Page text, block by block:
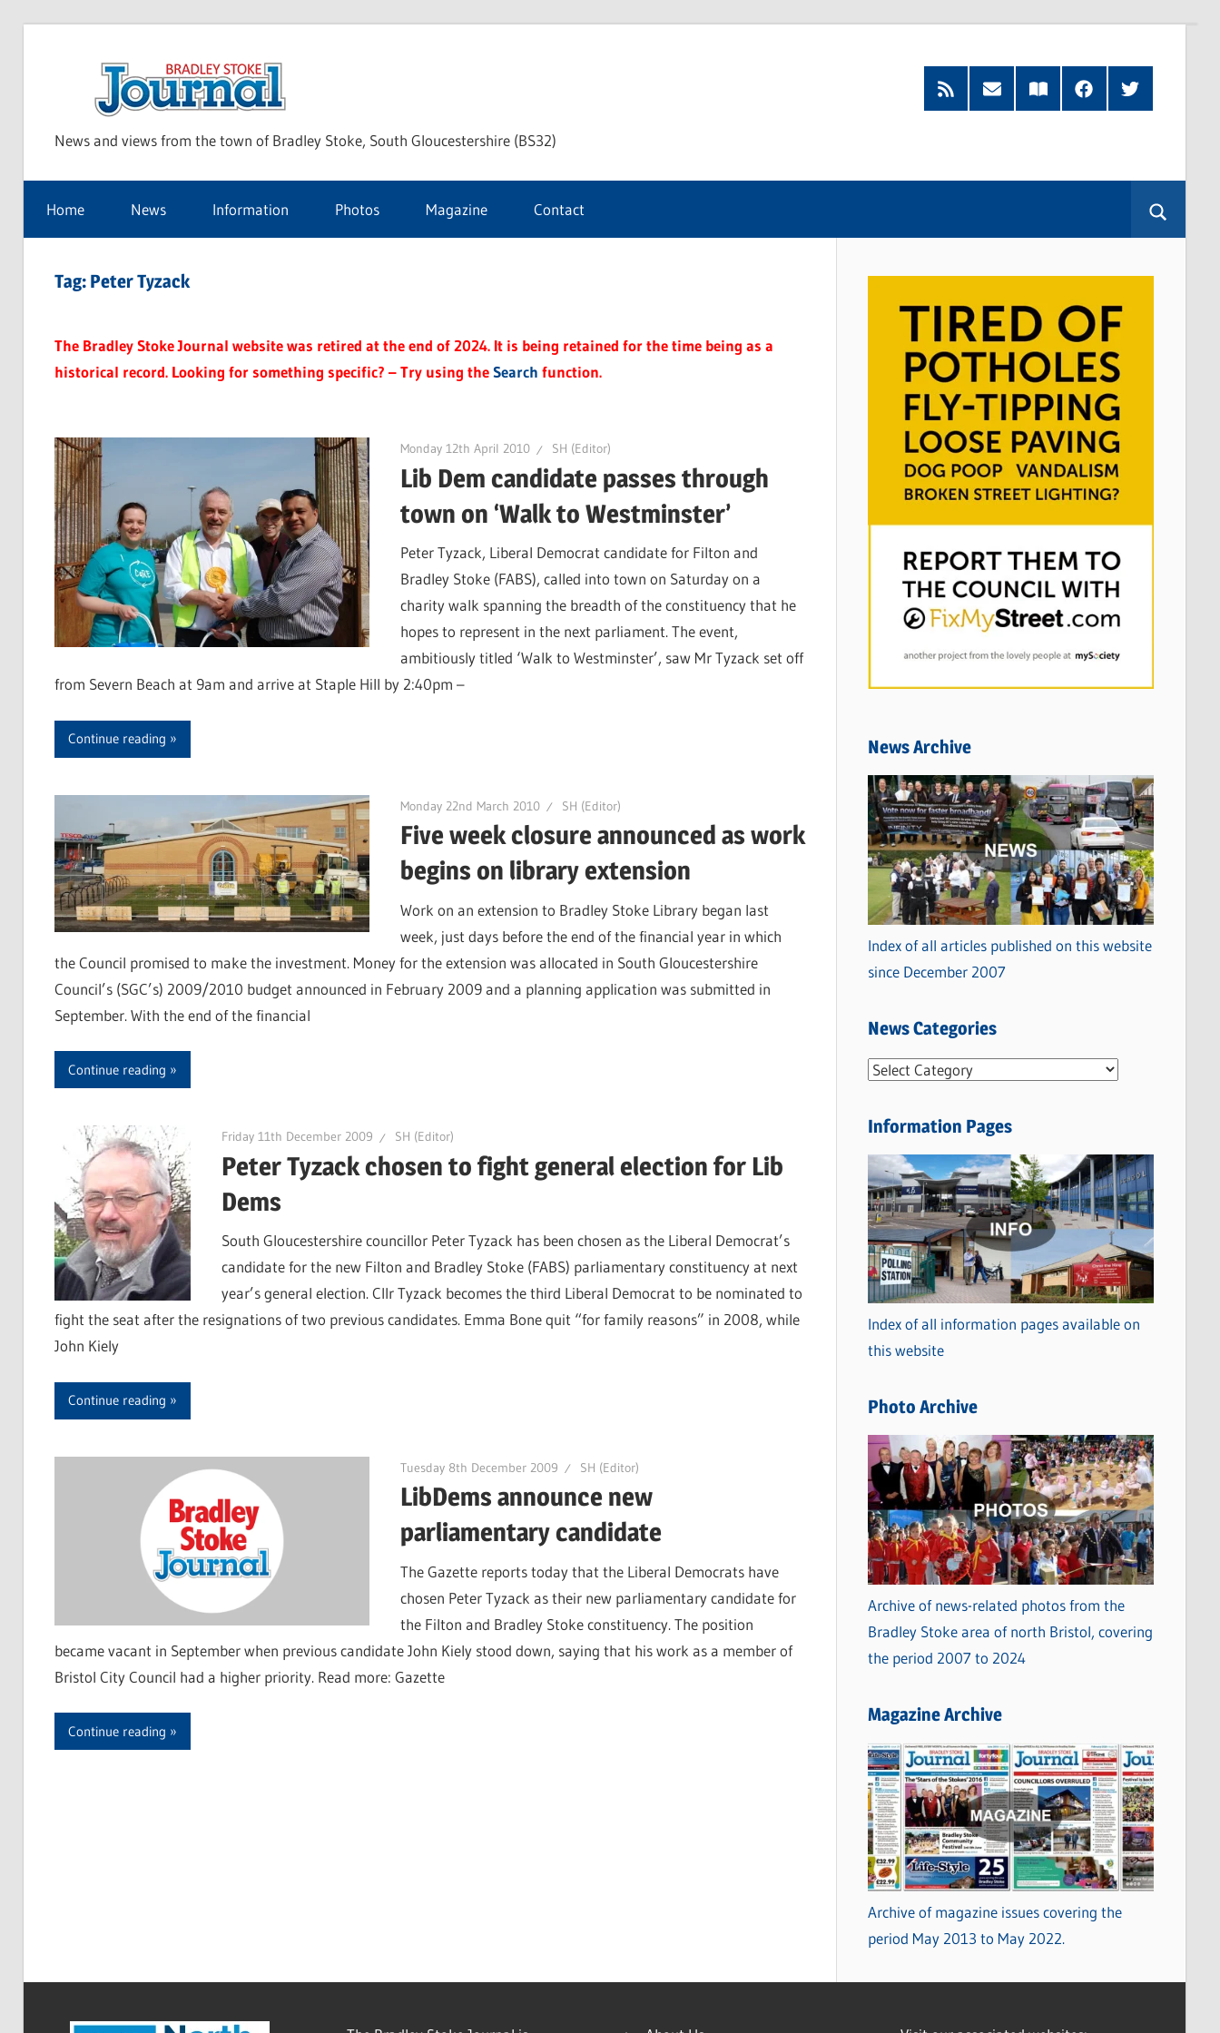
Stoke
Journal
News and views from the town of Bradley Stoke, South Gloucestershire (BS32)
RSS
Feed
Subscribe
by
Read
our
FacebookTwitter
Home News Information Photos Magazine Contact
Tag: Peter Tyzack
The Bradley Stoke Journal website was retired at the end of 2024. It is being retained for the time being as a
historical record. Looking for something specific? – Try using theSearch function.
Monday 12th April 2010 SH (Editor)
Lib Dem candidate passes through
town on ‘Walk to Westminster’
Peter Tyzack, Liberal Democrat candidate for Filton and
Bradley Stoke (FABS), called into town on Saturday on a
charity walk spanning the breadth of the constituency that he
hopes to represent in the next parliament. The event,
ambitiously titled ‘Walk to Westminster’, saw Mr Tyzack set off
from Severn Beach at 9am and arrive at Staple Hill by 2:40pm –
Continue reading
Monday 22nd March 2010 SH (Editor)
Five week closure announced as work
begins on library extension
Work on an extension to Bradley Stoke Library began last
week, just days before the end of the financial year in which
the Council promised to make the investment. Money for the extension was allocated in South Gloucestershire
Council’s (SGC’s) 2009/2010 budget announced in February 2009 and a planning application was submitted in
September. With the end of the financial
Continue reading
Friday 11th December 2009 SH (Editor)
Peter Tyzack chosen to fight general election for Lib
Dems
South Gloucestershire councillor Peter Tyzack has been chosen as the Liberal Democrat’s
candidate for the new Filton and Bradley Stoke (FABS) parliamentary constituency at next
year’s general election. Cllr Tyzack becomes the third Liberal Democrat to be nominated to
fight the seat after the resignations of two previous candidates. Emma Bone quit “for family reasons” in 2008, while
John Kiely
Continue reading
Tuesday 8th December 2009 SH (Editor)
LibDems announce new
parliamentary candidate
The Gazette reports today that the Liberal Democrats have
chosen Peter Tyzack as their new parliamentary candidate for
the Filton and Bradley Stoke constituency. The position
became vacant in September when previous candidate John Kiely stood down, saying that his work as a member of
Bristol City Council had a higher priority. Read more: Gazette
Continue reading
News Archive
Index of all articles published on this website
since December 2007
News Categories
N
w
C
a
t
e
g
o
r
i
s
Information Pages
Index of all information pages available on
this website
Photo Archive
Archive of news-related photos from the
Bradley Stoke area of north Bristol, covering
the period 2007 to 2024
Magazine Archive
Archive of magazine issues covering the
period May 2013 to May 2022.